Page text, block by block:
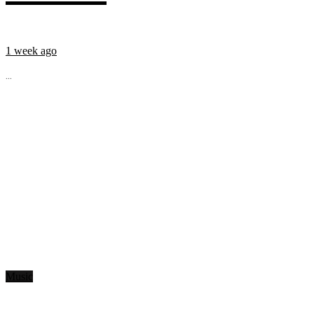
1 week ago
...